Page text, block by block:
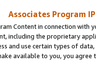
Associates Program
Content in connection
including the proprietary
and use certain types of
available to you, you agree